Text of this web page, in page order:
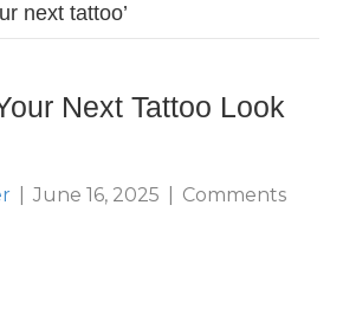
next tattoo’
Next Tattoo Look
June 16, 2025
Comments